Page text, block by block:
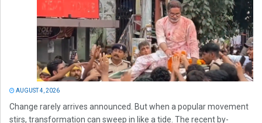
AUGUST 4, 2026
Change rarely arrives announced. But when a popular movement
stirs, transformation can sweep in like a tide. The recent by-